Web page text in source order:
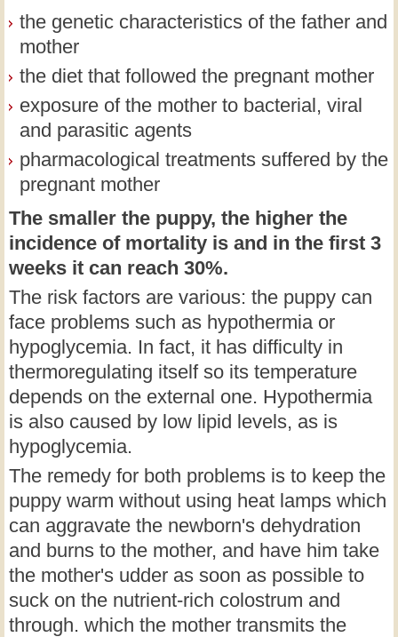
the genetic characteristics of the father and
mother
the diet that followed the pregnant mother
exposure of the mother to bacterial, viral
and parasitic agents
pharmacological treatments suffered by the
pregnant mother
The smaller the puppy, the higher the
incidence of mortality is and in the first 3
weeks it can reach 30%.
The risk factors are various: the puppy can
face problems such as hypothermia or
hypoglycemia. In fact, it has difficulty in
thermoregulating itself so its temperature
depends on the external one. Hypothermia
is also caused by low lipid levels, as is
hypoglycemia.
The remedy for both problems is to keep the
puppy warm without using heat lamps which
can aggravate the newborn's dehydration
and burns to the mother, and have him take
the mother's udder as soon as possible to
suck on the nutrient-rich colostrum and
through. which the mother transmits the